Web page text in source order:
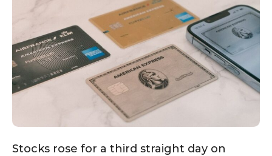
Stocks rose for a third straight day on